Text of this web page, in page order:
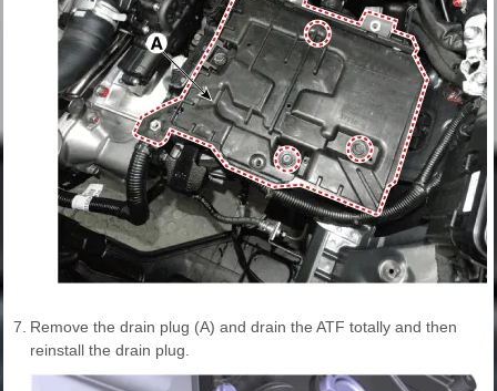
7. Remove the drain plug (A) and drain the ATF totally and then
reinstall the drain plug.